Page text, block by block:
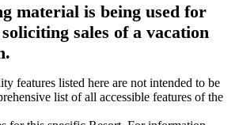
material is being used for
sales of a vacation
features listed here are not intended to be
list of all accessible features of the